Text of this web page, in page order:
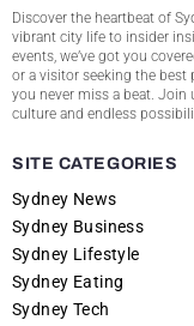
Discover the heartbeat of
vibrant city life to insider
events, we’ve got you
or a visitor seeking the best
you never miss a beat. Join
culture and endless
SITE CATEGORIES
Sydney News
Sydney Business
Sydney Lifestyle
Sydney Eating
Sydney Tech